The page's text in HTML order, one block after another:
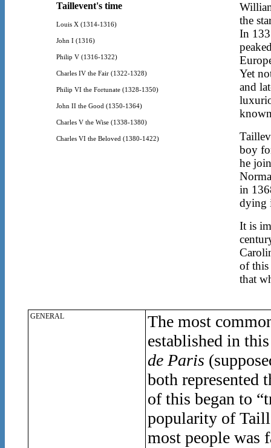
Taillevent's time
Louis X (1314-1316)
John I (1316)
Philip V (1316-1322)
Charles IV the Fair (1322-1328)
Philip VI the Fortunate (1328-1350)
John II the Good (1350-1364)
Charles V the Wise (1338-1380)
Charles VI the Beloved (1380-1422)
the
In
Yet
and
boy
he
in
dying
It is
of this
that
GENERAL
The most
established in
de Paris
both represented
of this began to
popularity of
most people was